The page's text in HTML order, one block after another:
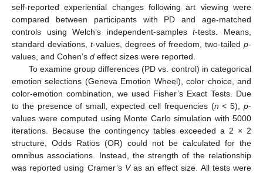
self-reported experiential changes following art viewing were
compared between participants with PD and age-matched
controls using Welch’s independent-samplest-tests. Means,
standard deviations, t-values, degrees of freedom, two-tailed p-
values, and Cohen’s d effect sizes were reported.
To examine group differences (PD vs. control) in categorical
emotion selections (Geneva Emotion Wheel), color choice, and
color-emotion combination, we used Fisher’s Exact Tests. Due
to the presence of small, expected cell frequencies (n < 5),p-
values were computed using Monte Carlo simulation with 5000
iterations. Because the contingency tables exceeded a 2 × 2
structure, Odds Ratios (OR) could not be calculated for the
omnibus associations. Instead, the strength of the relationship
was reported using Cramer’s Vas an effect size. All tests were